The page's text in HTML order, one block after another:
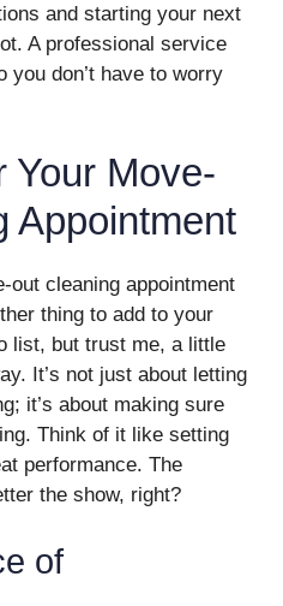
and starting your next
A professional service
you don’t have to worry
Your Move-
Appointment
out cleaning appointment
thing to add to your
list, but trust me, a little
It’s not just about letting
it’s about making sure
Think of it like setting
performance. The
the show, right?
of